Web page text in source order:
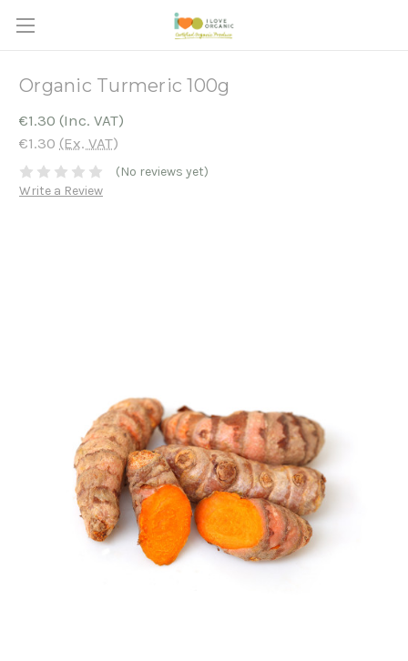
Organic Turmeric 100g
€1.30 (Inc. VAT)
€1.30 (Ex. VAT)
(No reviews yet)
Write a Review